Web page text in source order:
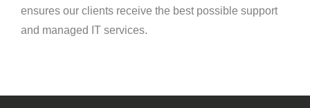
ensures our clients receive the best possible support
and managed IT services.